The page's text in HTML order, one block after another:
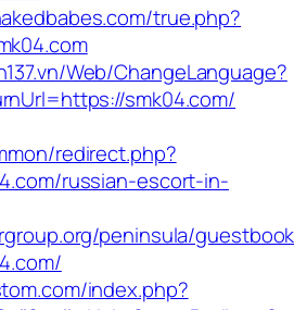
true.php?
Web/ChangeLanguage?
smk04.com/
redirect.php?
russian-escort-in-
peninsula/
index.php?